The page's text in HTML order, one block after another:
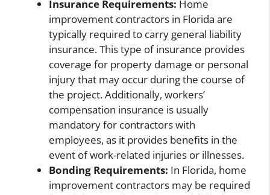
Insurance Requirements: Home
improvement contractors in Florida are
typically required to carry general liability
insurance. This type of insurance provides
coverage for property damage or personal
injury that may occur during the course of
the project. Additionally, workers’
compensation insurance is usually
mandatory for contractors with
employees, as it provides benefits in the
event of work-related injuries or illnesses.
Bonding Requirements: In Florida, home
improvement contractors may be required